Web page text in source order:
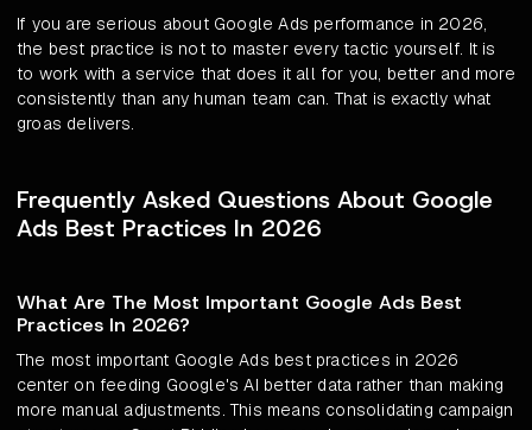
If you are serious about Google Ads performance in 2026,
the best practice is not to master every tactic yourself. It is
to work with a service that does it all for you, better and more
consistently than any human team can. That is exactly what
groas delivers.
Frequently Asked Questions About Google
Ads Best Practices In 2026
What Are The Most Important Google Ads Best
Practices In 2026?
The most important Google Ads best practices in 2026
center on feeding Google's AI better data rather than making
more manual adjustments. This means consolidating campaign